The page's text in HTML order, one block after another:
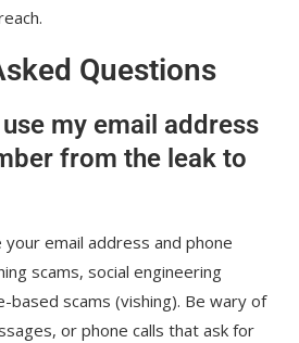
Questions
my email address
from the leak to
email address and phone
scams, social engineering
based scams (vishing). Be wary of
or phone calls that ask for